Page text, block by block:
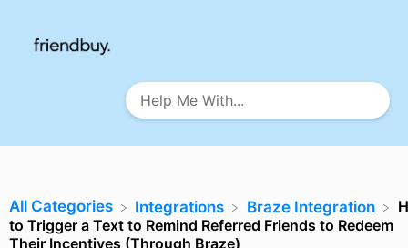
All Categories ​Integrations ​Braze Integration
to Trigger a Text to Remind Referred Friends to Redeem
Their Incentives (Through Braze)